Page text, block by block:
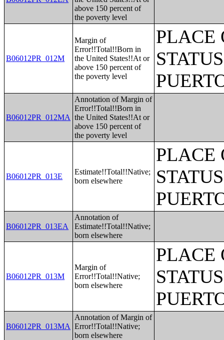
above 150 percent of
the poverty level
B06012PR_012M
Margin of
Error!!Total!!Born in
the United States!!At or
above 150 percent of
the poverty level
PLACE
B06012PR_012MA
Annotation of Margin of
Error!!Total!!Born in
the United States!!At or
above 150 percent of
the poverty level
B06012PR_013E
Estimate!!Total!!Native;
born elsewhere
PLACE
B06012PR_013EA
Annotation of
Estimate!!Total!!Native;
born elsewhere
B06012PR_013M
Margin of
Error!!Total!!Native;
born elsewhere
PLACE
B06012PR_013MA
Annotation of Margin of
Error!!Total!!Native;
born elsewhere